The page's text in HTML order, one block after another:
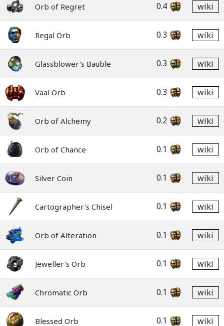
Orb of Regret 0.4 wiki
Regal Orb 0.3 wiki
Glassblower's Bauble 0.3 wiki
Vaal Orb 0.3 wiki
Orb of Alchemy 0.2 wiki
Orb of Chance 0.1 wiki
Silver Coin 0.1 wiki
Cartographer's Chisel 0.1 wiki
Orb of Alteration 0.1 wiki
Jeweller's Orb 0.1 wiki
Chromatic Orb 0.1 wiki
Blessed Orb 0.1 wiki